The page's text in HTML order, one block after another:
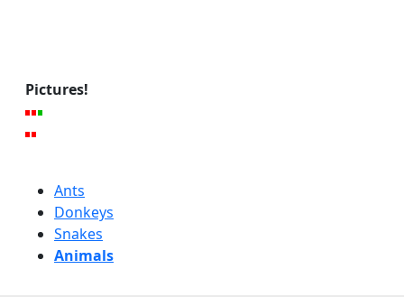
Pictures!
Ants
Donkeys
Snakes
Animals